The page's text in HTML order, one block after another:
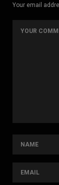
Your email